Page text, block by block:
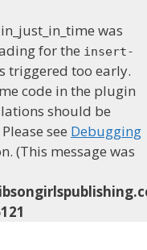
was
for the insert-
triggered too early.
code in the plugin
should be
see Debugging
(This message was